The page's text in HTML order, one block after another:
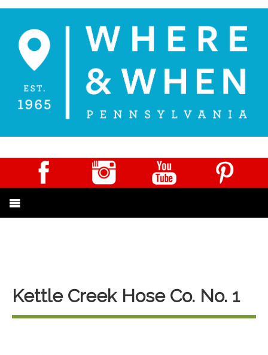
Kettle Creek Hose Co. No. 1